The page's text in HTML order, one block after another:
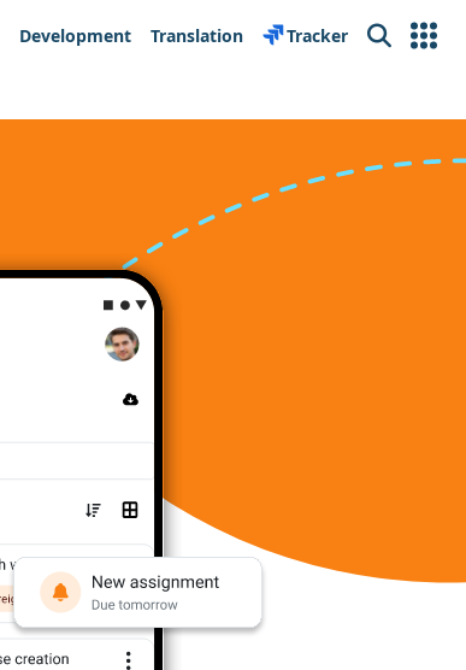
Development Translation Tracker Search